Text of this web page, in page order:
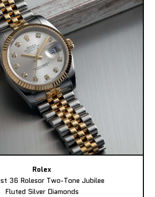
Rolex
36 Rolesor Two-Tone Jubilee
Fluted Silver Diamonds